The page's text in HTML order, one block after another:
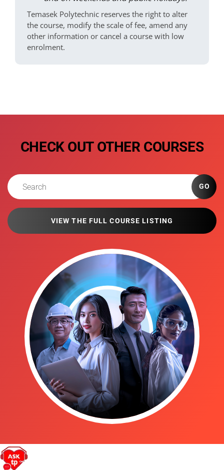
Temasek Polytechnic reserves the right to alter
the course, modify the scale of fee, amend any
other information or cancel a course with low
enrolment.
CHECK OUT OTHER COURSES
GO
VIEW THE FULL COURSE LISTING